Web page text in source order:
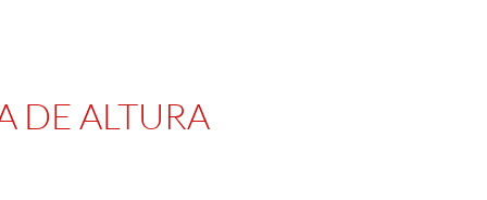
DE ALTURA